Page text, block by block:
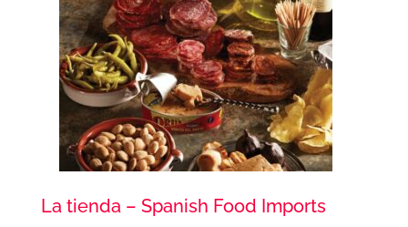
La tienda – Spanish Food Imports